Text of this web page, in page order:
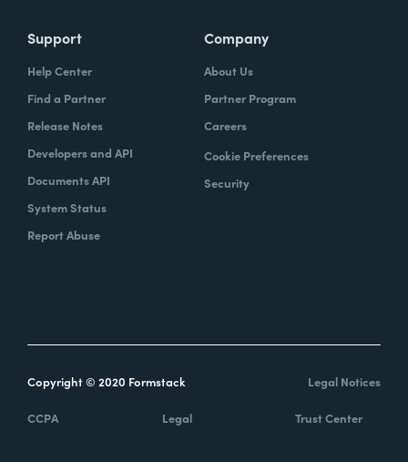
Support
Help Center
Find a Partner
Release Notes
Developers and API
Documents API
System Status
Report Abuse
Company
About Us
Partner Program
Careers
Cookie Preferences
Security
Copyright © 2020 Formstack Legal Notices
CCPA Legal Trust Center